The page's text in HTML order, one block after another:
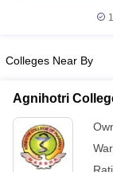
Colleges Near By
Agnihotri